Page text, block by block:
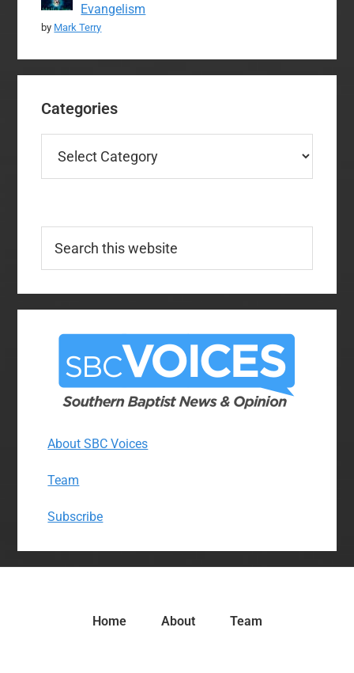
Evangelism
by Mark Terry
Categories
this
About SBC Voices
Team
Subscribe
Home About Team